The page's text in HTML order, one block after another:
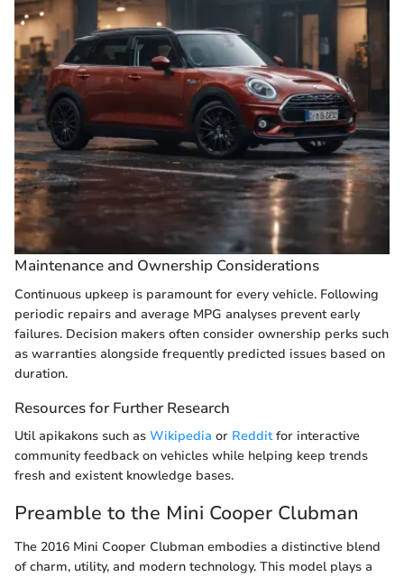
Maintenance and Ownership Considerations
Continuous upkeep is paramount for every vehicle. Following
periodic repairs and average MPG analyses prevent early
failures. Decision makers often consider ownership perks such
as warranties alongside frequently predicted issues based on
duration.
Resources for Further Research
Util apikakons such as Wikipedia or Redditfor interactive
community feedback on vehicles while helping keep trends
fresh and existent knowledge bases.
Preamble to the Mini Cooper Clubman
The 2016 Mini Cooper Clubman embodies a distinctive blend
of charm, utility, and modern technology. This model plays a